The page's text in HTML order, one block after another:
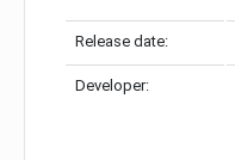
Release date:
Developer: